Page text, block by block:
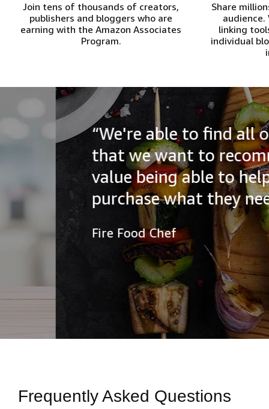
Join tens of thousands of creators,
publishers and bloggers who are
earning with the Amazon Associates
Program.
Share
audience.
linking
individual
“We're able to find all of the
that we want to recommend
value being able to help our
purchase what they need.”
Fire Food Chef
Frequently Asked Questions